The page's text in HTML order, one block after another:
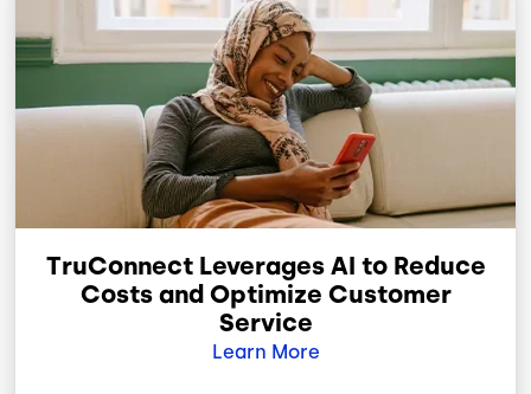
TruConnect Leverages AI to Reduce
Costs and Optimize Customer
Service
Learn More